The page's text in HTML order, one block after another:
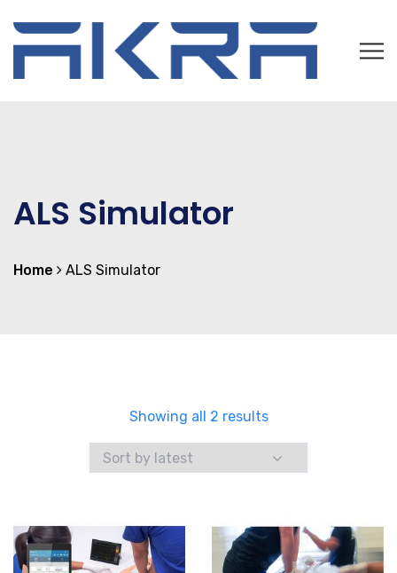
ALS Simulator
Home ALS Simulator
Showing all 2 resultsSorted
latest